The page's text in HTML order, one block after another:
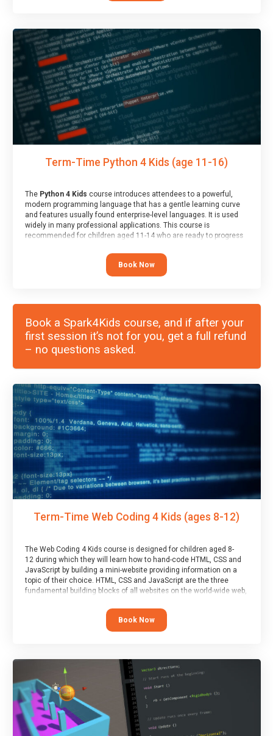
Term-Time Python 4 Kids (age 11-16)
The Python 4 Kids course introduces attendees to a powerful,
modern programming language that has a gentle learning curve
and features usually found enterprise-level languages. It is used
widely in many professional applications. This course is
recommended for children aged 11-14 who are ready to progress
“block” based languages (such as Scratch).
Book Now
Book a Spark4Kids course, and if after your
first session it’s not for you, get a full refund
– no questions asked.
Term-Time Web Coding 4 Kids (ages 8-12)
The Web Coding 4 Kids course is designed for children aged 8-
12 during which they will learn how to hand-code HTML, CSS and
JavaScript by building a mini-website providing information on a
topic of their choice. HTML, CSS and JavaScript are the three
fundamental building blocks of all websites on the world-wide web,
Book Now